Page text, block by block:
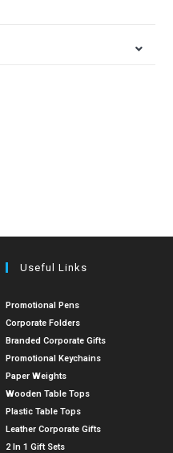
Useful Links
Promotional Pens
Corporate Folders
Branded Corporate Gifts
Promotional Keychains
Paper Weights
Wooden Table Tops
Plastic Table Tops
Leather Corporate Gifts
2 In 1 Gift Sets